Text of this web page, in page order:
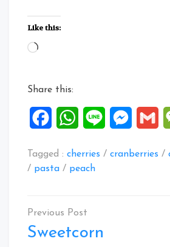
Like this:
Loading…
Share this:
FacebookWhatsApp
Line
Tagged : cherries / cranberries /
/ pasta / peach
Post
navigation
Sweetcorn